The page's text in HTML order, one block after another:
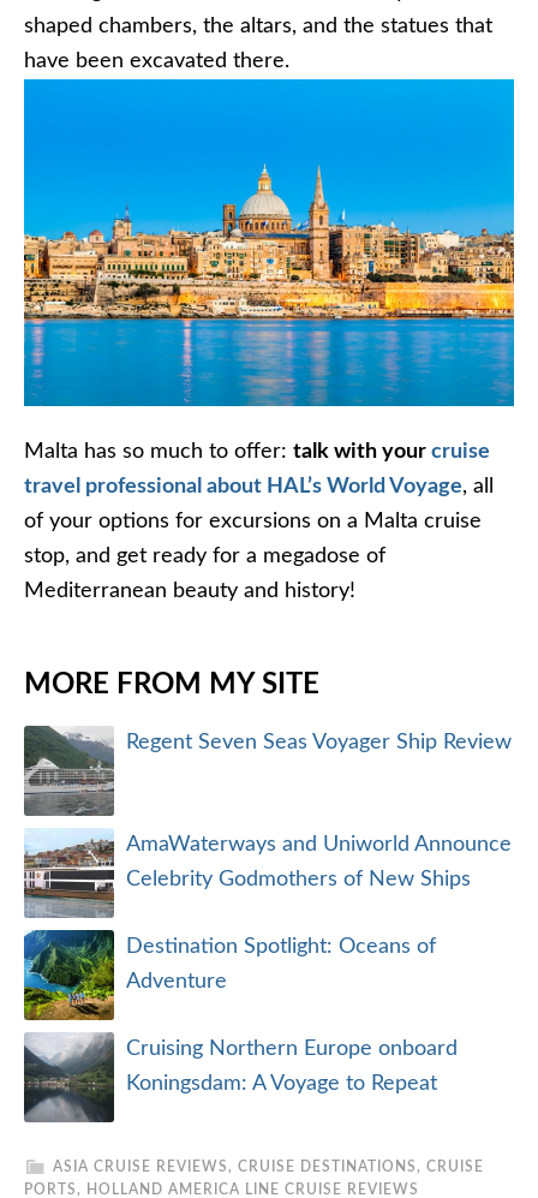
shaped chambers, the altars, and the statues that
have been excavated there.
Malta has so much to offer: talk with your cruise
travel professional about HAL’s World Voyage, all
of your options for excursions on a Malta cruise
stop, and get ready for a megadose of
Mediterranean beauty and history!
MORE FROM MY SITE
Regent Seven Seas Voyager Ship Review
AmaWaterways and Uniworld Announce
Celebrity Godmothers of New Ships
Destination Spotlight: Oceans of
Adventure
Cruising Northern Europe onboard
Koningsdam: A Voyage to Repeat
ASIA CRUISE REVIEWS , CRUISE DESTINATIONS , CRUISE
PORTS , HOLLAND AMERICA LINE CRUISE REVIEWS